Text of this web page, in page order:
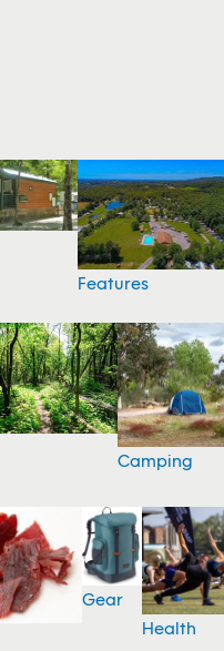
Features
Camping
Gear
Health